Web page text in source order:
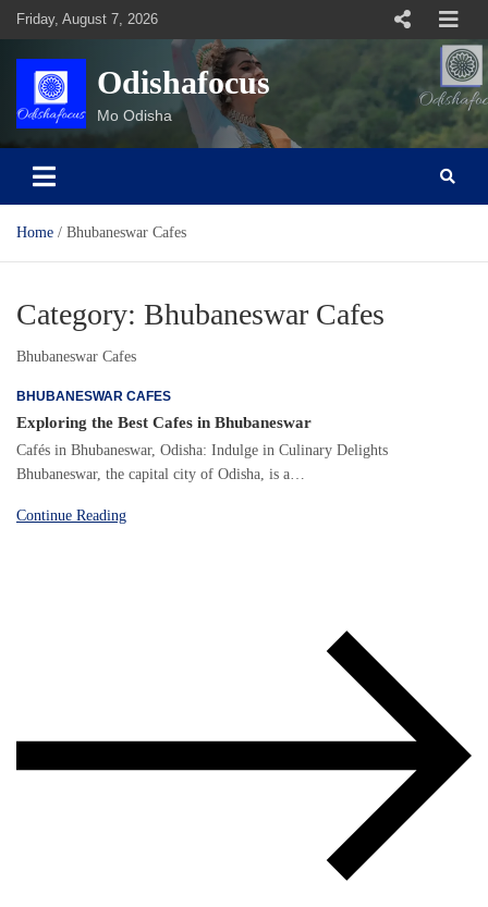
Skip
content
Friday, August 7, 2026
Odishafocus
Mo Odisha
Home Bhubaneswar Cafes
Category: Bhubaneswar Cafes
Bhubaneswar Cafes
BHUBANESWAR CAFES
Exploring the Best Cafes in Bhubaneswar
Cafés in Bhubaneswar, Odisha: Indulge in Culinary Delights
Bhubaneswar, the capital city of Odisha, is a…
Continue Reading